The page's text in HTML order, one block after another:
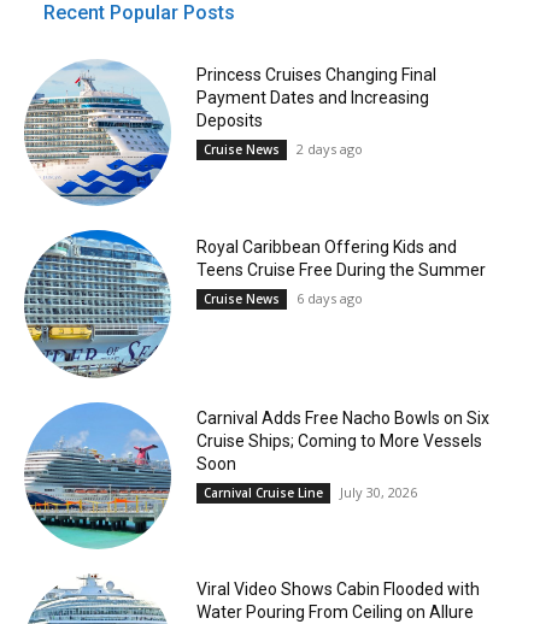
Recent Popular Posts
Princess Cruises Changing Final
Payment Dates and Increasing
Deposits
Cruise News 2 days ago
Royal Caribbean Offering Kids and
Teens Cruise Free During the Summer
Cruise News 6 days ago
Carnival Adds Free Nacho Bowls on Six
Cruise Ships; Coming to More Vessels
Soon
Carnival Cruise Line July 30, 2026
Viral Video Shows Cabin Flooded with
Water Pouring From Ceiling on Allure